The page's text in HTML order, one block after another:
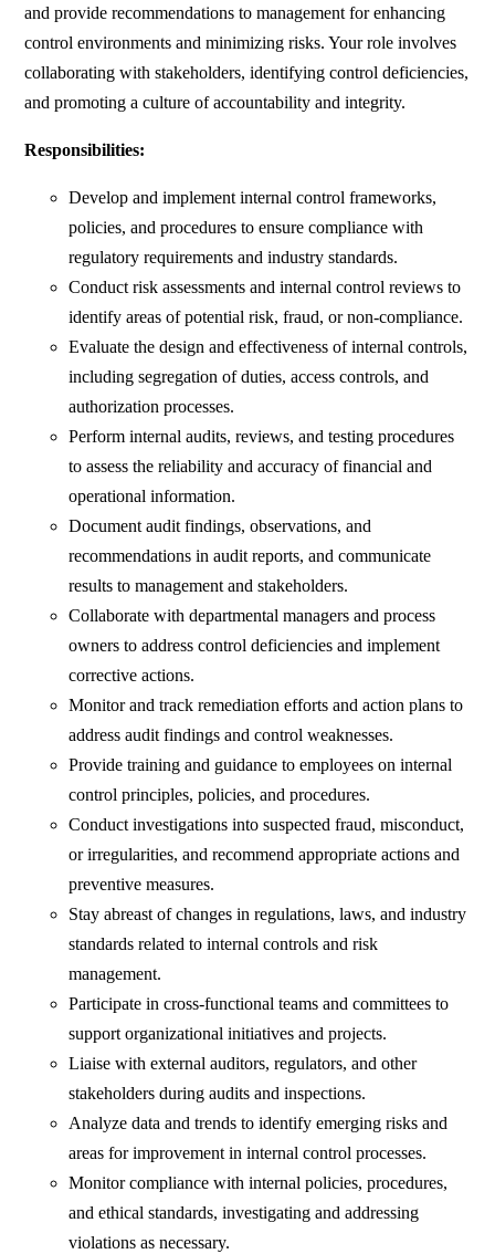
and provide recommendations to management for enhancing
control environments and minimizing risks. Your role involves
collaborating with stakeholders, identifying control deficiencies,
and promoting a culture of accountability and integrity.
Responsibilities:
Develop and implement internal control frameworks,
policies, and procedures to ensure compliance with
regulatory requirements and industry standards.
Conduct risk assessments and internal control reviews to
identify areas of potential risk, fraud, or non-compliance.
Evaluate the design and effectiveness of internal controls,
including segregation of duties, access controls, and
authorization processes.
Perform internal audits, reviews, and testing procedures
to assess the reliability and accuracy of financial and
operational information.
Document audit findings, observations, and
recommendations in audit reports, and communicate
results to management and stakeholders.
Collaborate with departmental managers and process
owners to address control deficiencies and implement
corrective actions.
Monitor and track remediation efforts and action plans to
address audit findings and control weaknesses.
Provide training and guidance to employees on internal
control principles, policies, and procedures.
Conduct investigations into suspected fraud, misconduct,
or irregularities, and recommend appropriate actions and
preventive measures.
Stay abreast of changes in regulations, laws, and industry
standards related to internal controls and risk
management.
Participate in cross-functional teams and committees to
support organizational initiatives and projects.
Liaise with external auditors, regulators, and other
stakeholders during audits and inspections.
Analyze data and trends to identify emerging risks and
areas for improvement in internal control processes.
Monitor compliance with internal policies, procedures,
and ethical standards, investigating and addressing
violations as necessary.